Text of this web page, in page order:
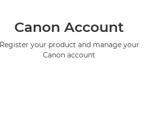
Canon Account
Register your product and manage your
Canon account